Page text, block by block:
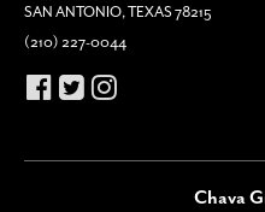
SAN ANTONIO, TEXAS 78215
(210) 227-0044
Chava